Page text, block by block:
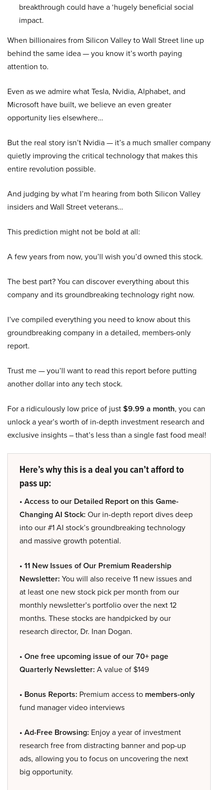
breakthrough could have a ‘hugely beneficial social
impact.
When billionaires from Silicon Valley to Wall Street line up
behind the same idea — you know it’s worth paying
attention to.
Even as we admire what Tesla, Nvidia, Alphabet, and
Microsoft have built, we believe an even greater
opportunity lies elsewhere…
But the real story isn’t Nvidia — it’s a much smaller company
quietly improving the critical technology that makes this
entire revolution possible.
And judging by what I’m hearing from both Silicon Valley
insiders and Wall Street veterans…
This prediction might not be bold at all:
A few years from now, you’ll wish you’d owned this stock.
The best part? You can discover everything about this
company and its groundbreaking technology right now.
I’ve compiled everything you need to know about this
groundbreaking company in a detailed, members-only
report.
Trust me — you’ll want to read this report before putting
another dollar into any tech stock.
For a ridiculously low price of just$9.99 a month, you can
unlock a year’s worth of in-depth investment research and
exclusive insights – that’s less than a single fast food meal!
Here’s why this is a deal you can’t afford to
pass up:
• Access to our Detailed Report on this Game-
Changing AI Stock: Our in-depth report dives deep
into our #1 AI stock’s groundbreaking technology
and massive growth potential.
• 11 New Issues of Our Premium Readership
Newsletter: You will also receive 11 new issues and
at least one new stock pick per month from our
monthly newsletter’s portfolio over the next 12
months. These stocks are handpicked by our
research director, Dr. Inan Dogan.
• One free upcoming issue of our 70+ page
Quarterly Newsletter: A value of $149
• Bonus Reports: Premium access to members-only
fund manager video interviews
• Ad-Free Browsing: Enjoy a year of investment
research free from distracting banner and pop-up
ads, allowing you to focus on uncovering the next
big opportunity.